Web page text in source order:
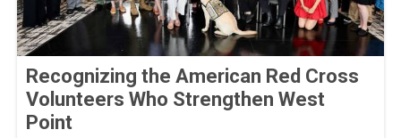
Recognizing the American Red Cross
Volunteers Who Strengthen West
Point